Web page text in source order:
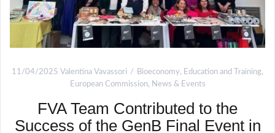
11/04/2025 Valentina Vavassori Bioeconomy, Education and Training,
European Commission, News & Events
FVA Team Contributed to the
Success of the GenB Final Event in